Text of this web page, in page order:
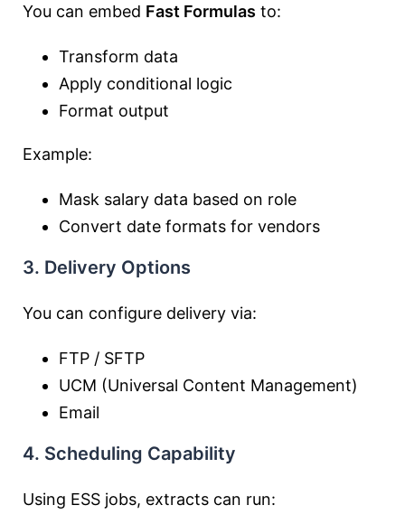
You can embed Fast Formulas to:
Transform data
Apply conditional logic
Format output
Example:
Mask salary data based on role
Convert date formats for vendors
3. Delivery Options
You can configure delivery via:
FTP / SFTP
UCM (Universal Content Management)
Email
4. Scheduling Capability
Using ESS jobs, extracts can run: